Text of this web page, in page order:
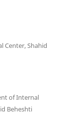
Center, Shahid
of Internal
Beheshti